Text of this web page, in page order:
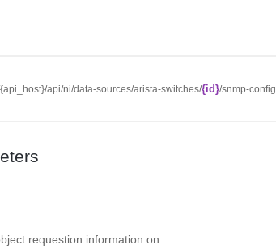
api/ni/data-sources/arista-switches/{id}/snmp-config
requestion information on